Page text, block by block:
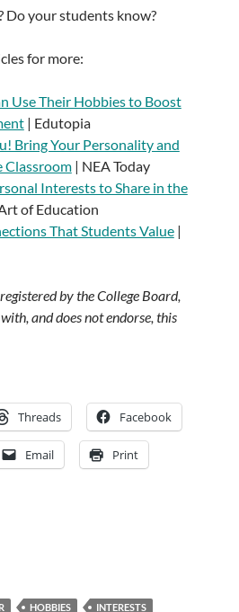
Do your students know?
for more:
Use Their Hobbies to Boost
| Edutopia
Bring Your Personality and
Classroom| NEA Today
Interests to Share in the
of Education
That Students Value|
by the College Board,
and does not endorse, this
Threads Facebook
Email Print
HOBBIES INTERESTS